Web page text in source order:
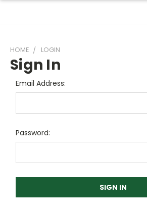
HOME LOGIN
Sign In
Email Address:
Password: